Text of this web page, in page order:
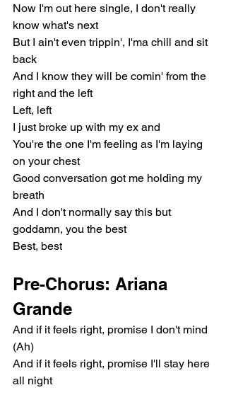
Now I'm out here single, I don't really
know what's next
But I ain't even trippin', I'ma chill and sit
back
And I know they will be comin' from the
right and the left
Left, left
I just broke up with my ex and
You're the one I'm feeling as I'm laying
on your chest
Good conversation got me holding my
breath
And I don't normally say this but
goddamn, you the best
Best, best
Pre-Chorus: Ariana
Grande
And if it feels right, promise I don't mind
(Ah)
And if it feels right, promise I'll stay here
all night